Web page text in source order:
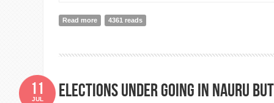
Read more about THE EU CELEBRRATES ITS 60th
4361 reads
Elections under going in Nauru
11
JUL